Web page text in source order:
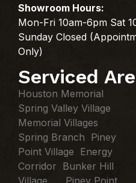
Showroom Hours:
Mon-Fri 10am-6pm Sat
Sunday Closed
Only)
Serviced
Houston Memorial
Spring Valley Village
Memorial Villages
Spring Branch Piney
Point Village Energy
Corridor Bunker Hill
Village Piney Point